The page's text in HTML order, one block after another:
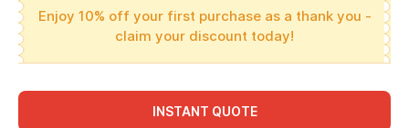
Enjoy 10% off your first purchase as a thank you -
claim your discount today!
INSTANT QUOTE